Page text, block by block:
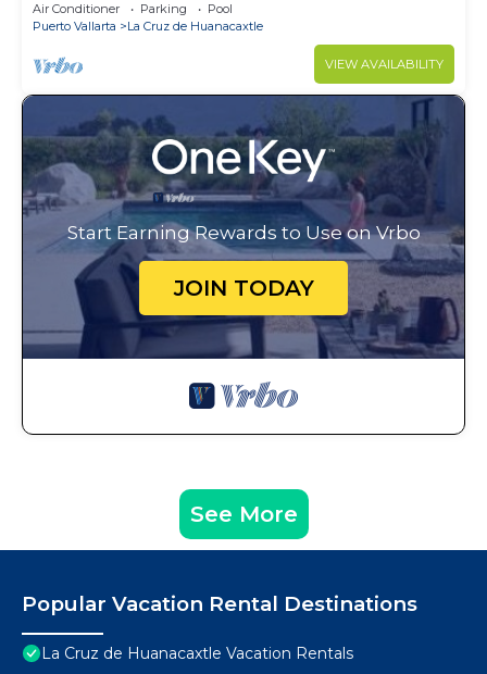
Air Conditioner Parking
Pool
Puerto Vallarta
La Cruz de Huanacaxtle
VIEW AVAILABILITY
Start Earning Rewards to Use on Vrbo
JOIN TODAY
See More
Popular Vacation Rental Destinations
La Cruz de Huanacaxtle Vacation Rentals